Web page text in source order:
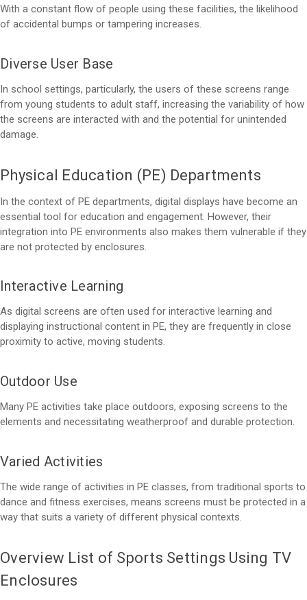
With a constant flow of people using these facilities, the likelihood
of accidental bumps or tampering increases.
Diverse User Base
In school settings, particularly, the users of these screens range
from young students to adult staff, increasing the variability of how
the screens are interacted with and the potential for unintended
damage.
Physical Education (PE) Departments
In the context of PE departments, digital displays have become an
essential tool for education and engagement. However, their
integration into PE environments also makes them vulnerable if they
are not protected by enclosures.
Interactive Learning
As digital screens are often used for interactive learning and
displaying instructional content in PE, they are frequently in close
proximity to active, moving students.
Outdoor Use
Many PE activities take place outdoors, exposing screens to the
elements and necessitating weatherproof and durable protection.
Varied Activities
The wide range of activities in PE classes, from traditional sports to
dance and fitness exercises, means screens must be protected in a
way that suits a variety of different physical contexts.
Overview List of Sports Settings Using TV
Enclosures